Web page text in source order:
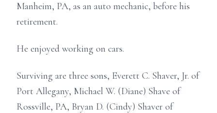
Manheim, PA, as an auto mechanic, before his
retirement.
He enjoyed working on cars.
Surviving are three sons, Everett C. Shaver, Jr. of
Port Allegany, Michael W. (Diane) Shave of
Rossville, PA, Bryan D. (Cindy) Shaver of